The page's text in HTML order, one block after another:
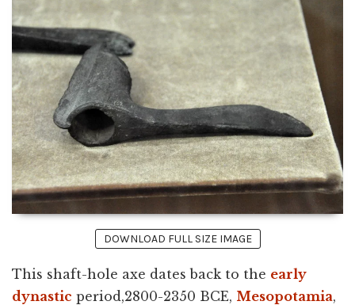
DOWNLOAD FULL SIZE IMAGE
This shaft-hole axe dates back to the early
dynastic period,2800-2350 BCE, Mesopotamia,